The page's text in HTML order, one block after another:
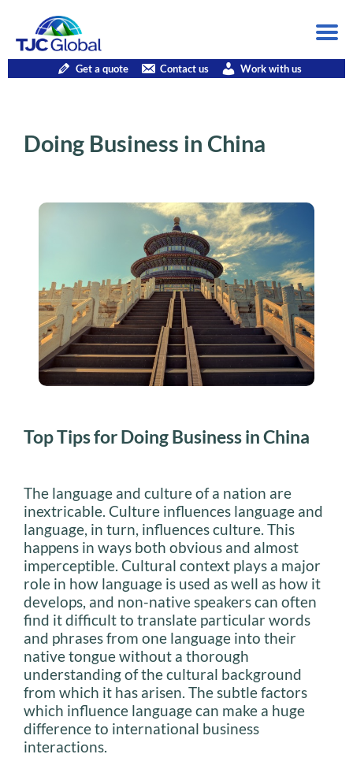
Get a quote Contact us Work with us
Doing Business in China
Top Tips for Doing Business in China
The language and culture of a nation are
inextricable. Culture influences language and
language, in turn, influences culture. This
happens in ways both obvious and almost
imperceptible. Cultural context plays a major
role in how language is used as well as how it
develops, and non-native speakers can often
find it difficult to translate particular words
and phrases from one language into their
native tongue without a thorough
understanding of the cultural background
from which it has arisen. The subtle factors
which influence language can make a huge
difference to international business
interactions.